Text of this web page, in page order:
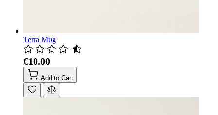
Terra Mug
€10.00
Add to Cart